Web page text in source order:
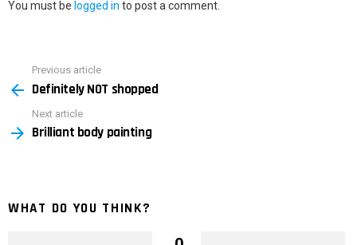
You must be logged in to post a comment.
more
Previous article
Definitely NOT shopped
Next article
Brilliant body painting
WHAT DO YOU THINK?